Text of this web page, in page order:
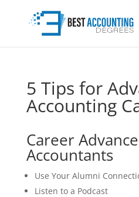
5 Tips for
Accounting
Career
Accountants
Use Your Alumni
Listen to a Podcast